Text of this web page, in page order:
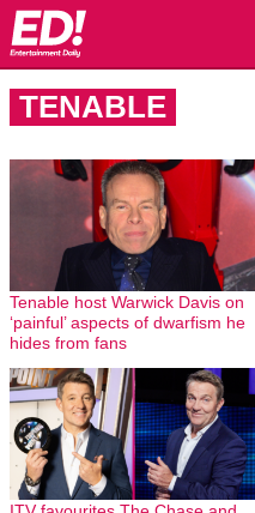
TENABLE
Tenable host Warwick Davis on
‘painful’ aspects of dwarfism he
hides from fans